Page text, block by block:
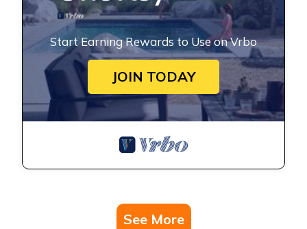
Start Earning Rewards to Use on Vrbo
JOIN TODAY
See More